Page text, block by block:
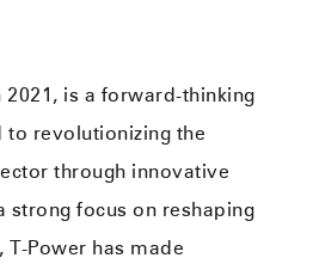
2021, is a forward-thinking
revolutionizing the
through innovative
strong focus on reshaping
Power has made